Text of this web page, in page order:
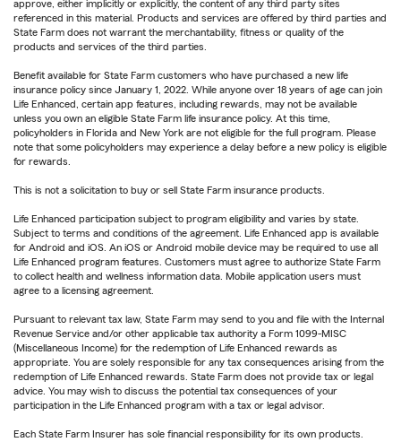
approve, either implicitly or explicitly, the content of any third party sites
referenced in this material. Products and services are offered by third parties and
State Farm does not warrant the merchantability, fitness or quality of the
products and services of the third parties.
Benefit available for State Farm customers who have purchased a new life
insurance policy since January 1, 2022. While anyone over 18 years of age can join
Life Enhanced, certain app features, including rewards, may not be available
unless you own an eligible State Farm life insurance policy. At this time,
policyholders in Florida and New York are not eligible for the full program. Please
note that some policyholders may experience a delay before a new policy is eligible
for rewards.
This is not a solicitation to buy or sell State Farm insurance products.
Life Enhanced participation subject to program eligibility and varies by state.
Subject to terms and conditions of the agreement. Life Enhanced app is available
for Android and iOS. An iOS or Android mobile device may be required to use all
Life Enhanced program features. Customers must agree to authorize State Farm
to collect health and wellness information data. Mobile application users must
agree to a licensing agreement.
Pursuant to relevant tax law, State Farm may send to you and file with the Internal
Revenue Service and/or other applicable tax authority a Form 1099-MISC
(Miscellaneous Income) for the redemption of Life Enhanced rewards as
appropriate. You are solely responsible for any tax consequences arising from the
redemption of Life Enhanced rewards. State Farm does not provide tax or legal
advice. You may wish to discuss the potential tax consequences of your
participation in the Life Enhanced program with a tax or legal advisor.
Each State Farm Insurer has sole financial responsibility for its own products.